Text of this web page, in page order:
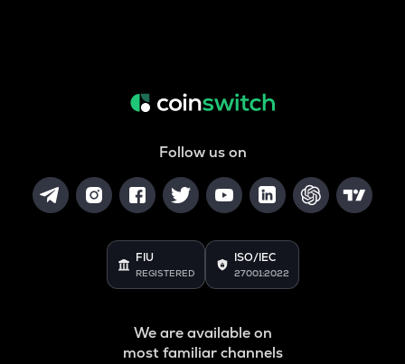
Follow us on
FIU
REGISTERED
ISO/IEC
27001:2022
We are available on
most familiar channels